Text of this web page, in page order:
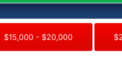
$15,000 - $20,000